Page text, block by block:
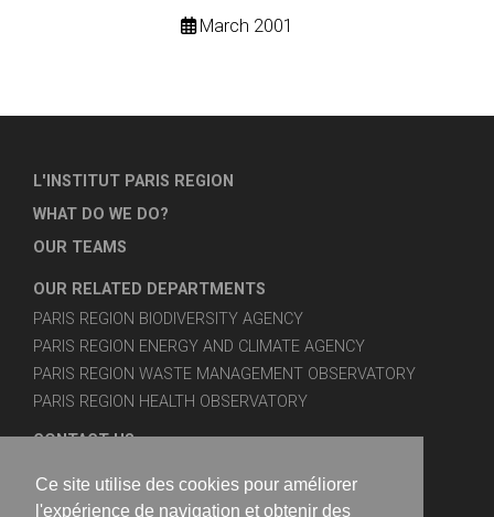
Ce site utilise des cookies pour améliorer
l'expérience de navigation et obtenir des
March 2001
L'INSTITUT PARIS REGION
WHAT DO WE DO?
OUR TEAMS
OUR RELATED DEPARTMENTS
PARIS REGION BIODIVERSITY AGENCY
PARIS REGION ENERGY AND CLIMATE AGENCY
PARIS REGION WASTE MANAGEMENT OBSERVATORY
PARIS REGION HEALTH OBSERVATORY
CONTACT US
SITE MAP
LEGAL NOTICES